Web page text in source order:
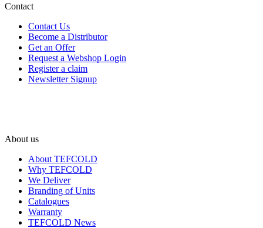
Contact
Contact Us
Become a Distributor
Get an Offer
Request a Webshop Login
Register a claim
Newsletter Signup
About us
About TEFCOLD
Why TEFCOLD
We Deliver
Branding of Units
Catalogues
Warranty
TEFCOLD News